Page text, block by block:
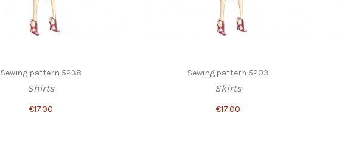
Sewing pattern 5238
Shirts
€17.00
Sewing pattern 5203
Skirts
€17.00